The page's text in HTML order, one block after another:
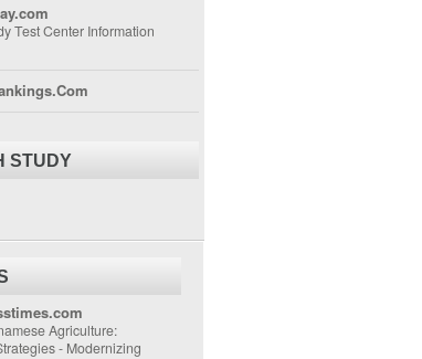
Test Center Information
STUDY
Agriculture:
- Modernizing